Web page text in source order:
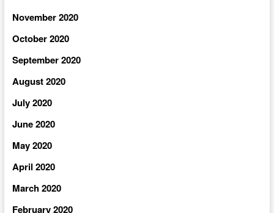
November 2020
October 2020
September 2020
August 2020
July 2020
June 2020
May 2020
April 2020
March 2020
February 2020